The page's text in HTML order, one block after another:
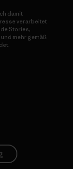
damit
verarbeitet
Stories,
mehr gemäß